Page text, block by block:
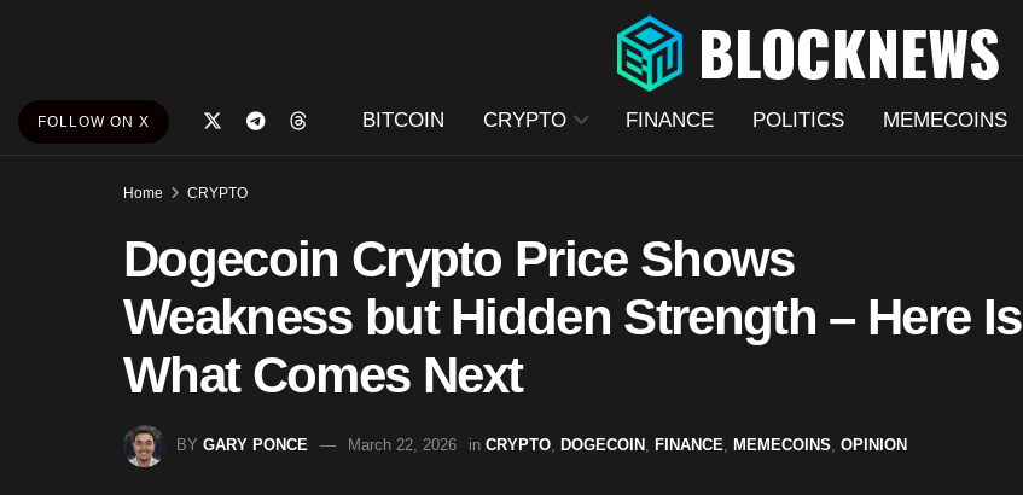
FOLLOW ON X BITCOIN CRYPTO FINANCE POLITICS MEMECOINS
Home CRYPTO
Dogecoin Crypto Price Shows
Weakness but Hidden Strength – Here Is
What Comes Next
BY GARY PONCE March 22, 2026 in CRYPTO DOGECOIN FINANCE MEMECOINS OPINION